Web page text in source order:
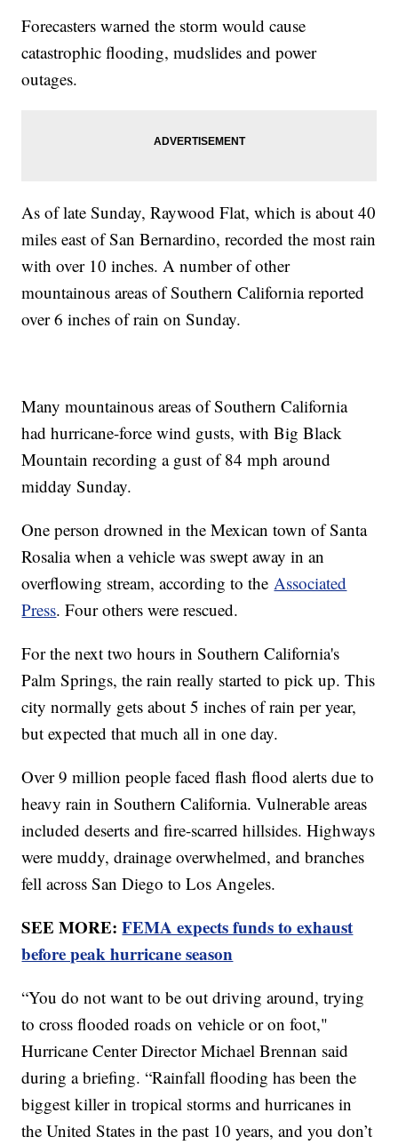
Forecasters warned the storm would cause
catastrophic flooding, mudslides and power
outages.
As of late Sunday, Raywood Flat, which is about 40
miles east of San Bernardino, recorded the most rain
with over 10 inches. A number of other
mountainous areas of Southern California reported
over 6 inches of rain on Sunday.
Many mountainous areas of Southern California
had hurricane-force wind gusts, with Big Black
Mountain recording a gust of 84 mph around
midday Sunday.
One person drowned in the Mexican town of Santa
Rosalia when a vehicle was swept away in an
overflowing stream, according to the Associated
Press. Four others were rescued.
For the next two hours in Southern California's
Palm Springs, the rain really started to pick up. This
city normally gets about 5 inches of rain per year,
but expected that much all in one day.
Over 9 million people faced flash flood alerts due to
heavy rain in Southern California. Vulnerable areas
included deserts and fire-scarred hillsides. Highways
were muddy, drainage overwhelmed, and branches
fell across San Diego to Los Angeles.
SEE MORE:FEMA expects funds to exhaust
before peak hurricane season
“You do not want to be out driving around, trying
to cross flooded roads on vehicle or on foot,"
Hurricane Center Director Michael Brennan said
during a briefing. “Rainfall flooding has been the
biggest killer in tropical storms and hurricanes in
the United States in the past 10 years, and you don’t